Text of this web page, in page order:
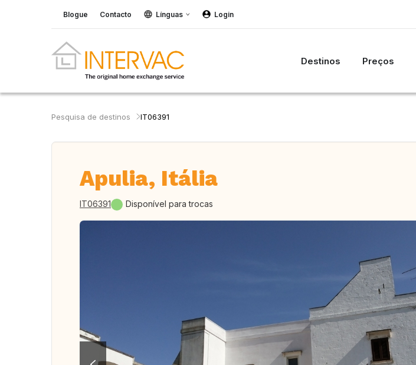
Blogue Contacto Línguas Login
Destinos Preços
Pesquisa de destinos IT06391
Apulia, Itália
IT06391 Disponível para trocas